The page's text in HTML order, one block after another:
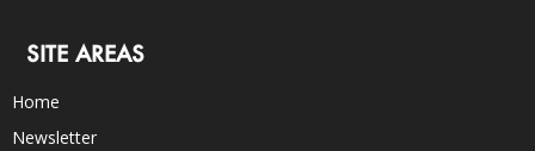
SITE AREAS
Home
Newsletter